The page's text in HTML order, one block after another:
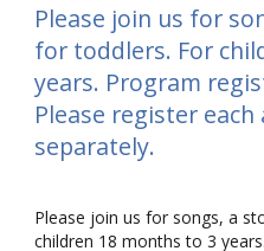
Please join us for
for toddlers. For
years. Program
Please register
separately.
Please join us for songs, a
children 18 months to 3